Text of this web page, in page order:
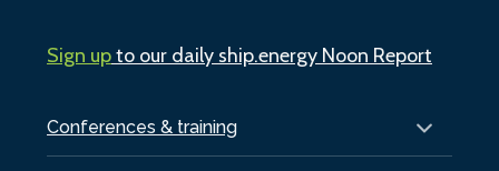
Conferences & training
Sign upto our daily ship.energy Noon Report